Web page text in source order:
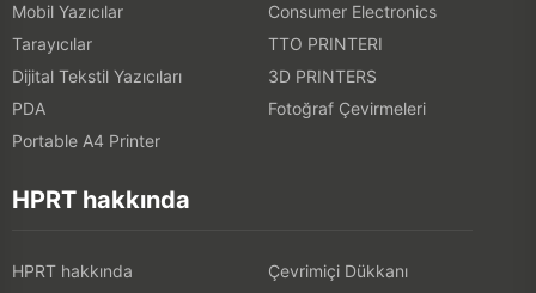
Mobil Yazıcılar
Consumer Electronics
Tarayıcılar
TTO PRINTERI
Dijital Tekstil Yazıcıları
3D PRINTERS
PDA
Fotoğraf Çevirmeleri
Portable A4 Printer
HPRT hakkında
HPRT hakkında
Çevrimiçi Dükkanı